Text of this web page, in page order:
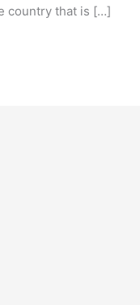
country that is […]